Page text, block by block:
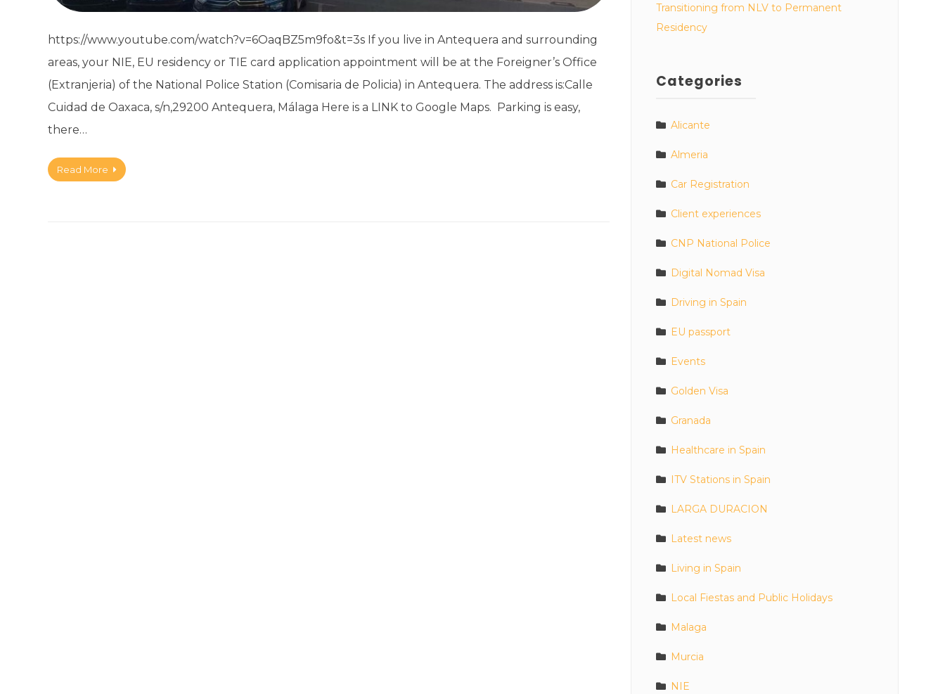
https://www.youtube.com/watch?v=6OaqBZ5m9fo&t=3s If you live in Antequera and surrounding
areas, your NIE, EU residency or TIE card application appointment will be at the Foreigner’s Office
(Extranjeria) of the National Police Station (Comisaria de Policia) in Antequera. The address is:Calle
Cuidad de Oaxaca, s/n,29200 Antequera, Málaga Here is a LINK to Google Maps. Parking is easy,
there…
Read More
Transitioning from NLV to Permanent
Residency
Categories
Alicante
Almeria
Car Registration
Client experiences
CNP National Police
Digital Nomad Visa
Driving in Spain
EU passport
Events
Golden Visa
Granada
Healthcare in Spain
ITV Stations in Spain
LARGA DURACION
Latest news
Living in Spain
Local Fiestas and Public Holidays
Malaga
Murcia
NIE